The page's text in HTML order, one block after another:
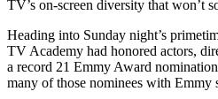
TV’s on-screen diversity that won’t
Heading into Sunday night’s
TV Academy had honored actors,
a record 21 Emmy Award
many of those nominees with Emmy